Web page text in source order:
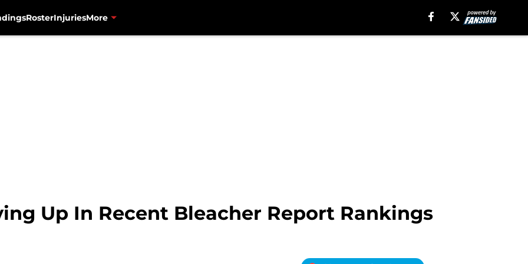
RosterInjuriesMore
Up In Recent Bleacher Report Rankings